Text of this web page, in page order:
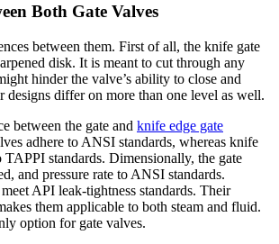
Both Gate Valves
between them. First of all, the knife gate
disk. It is meant to cut through any
hinder the valve’s ability to close and
designs differ on more than one level as well.
between the gate and knife edge gate
adhere to ANSI standards, whereas knife
TAPPI standards. Dimensionally, the gate
and pressure rate to ANSI standards.
API leak-tightness standards. Their
them applicable to both steam and fluid.
option for gate valves.